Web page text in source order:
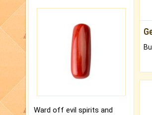
Ward off evil spirits and